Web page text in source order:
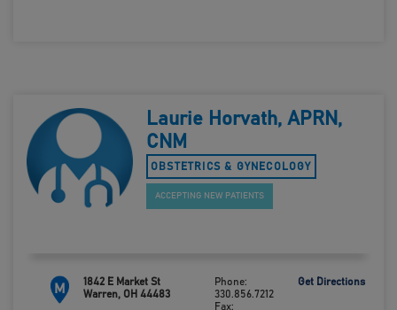
Laurie Horvath, APRN,
CNM
OBSTETRICS & GYNECOLOGY
ACCEPTING NEW PATIENTS
M
1842 E Market St
Warren, OH 44483
Phone:
330.856.7212
Fax:
Get Directions